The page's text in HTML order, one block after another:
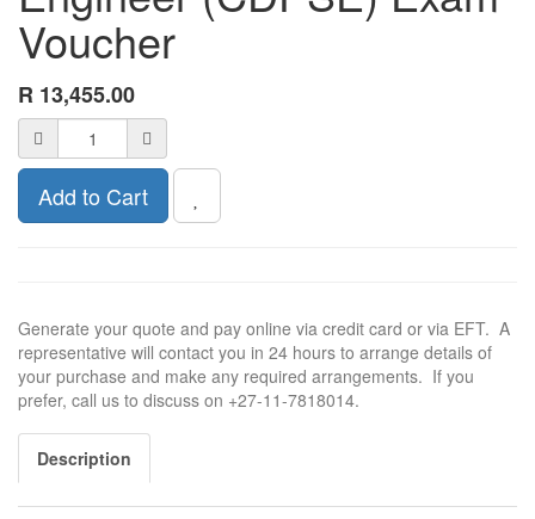
Voucher
R 13,455.00
Add to Cart
Generate your quote and pay online via credit card or via EFT. A
representative will contact you in 24 hours to arrange details of
your purchase and make any required arrangements. If you
prefer, call us to discuss on +27-11-7818014.
Description